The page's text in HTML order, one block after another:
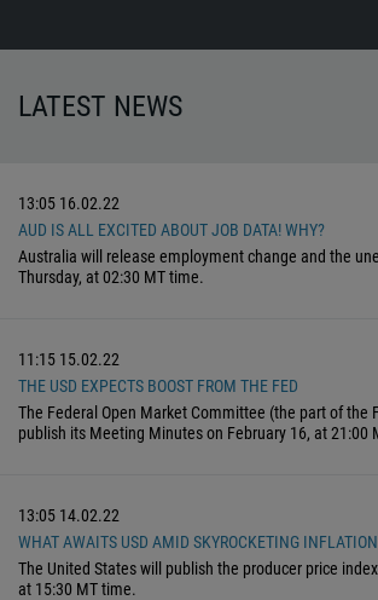
LATEST NEWS
13:05 16.02.22
AUD IS ALL EXCITED ABOUT JOB DATA! WHY?
Australia will release employment change and the
Thursday, at 02:30 MT time.
11:15 15.02.22
THE USD EXPECTS BOOST FROM THE FED
The Federal Open Market Committee (the part of the
publish its Meeting Minutes on February 16, at 21:00
13:05 14.02.22
WHAT AWAITS USD AMID SKYROCKETING
The United States will publish the producer price
at 15:30 MT time.